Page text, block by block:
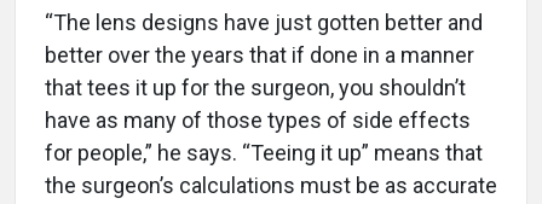
“The lens designs have just gotten better and
better over the years that if done in a manner
that tees it up for the surgeon, you shouldn’t
have as many of those types of side effects
for people,” he says. “Teeing it up” means that
the surgeon’s calculations must be as accurate